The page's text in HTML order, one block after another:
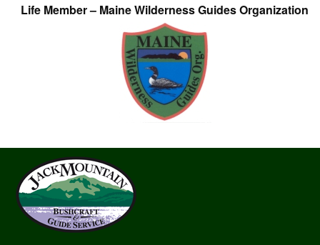
Life Member – Maine Wilderness Guides Organization